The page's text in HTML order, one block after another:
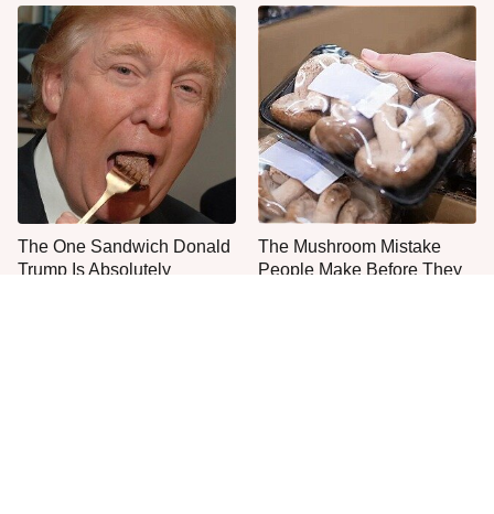
The One Sandwich Donald
Trump Is Absolutely
The Mushroom Mistake
People Make Before They